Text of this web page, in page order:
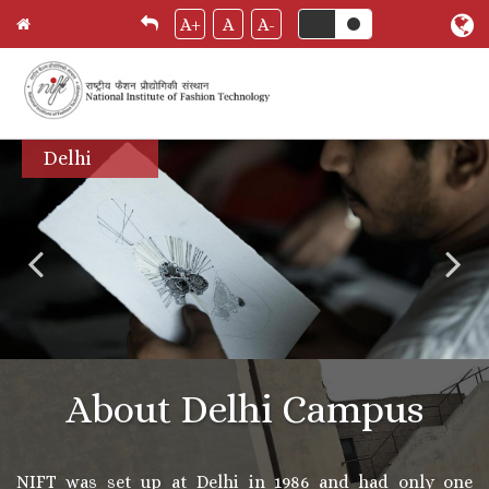
Skip
content
A+ A A-
Delhi
About Delhi Campus
NIFT was set up at Delhi in 1986 and had only one